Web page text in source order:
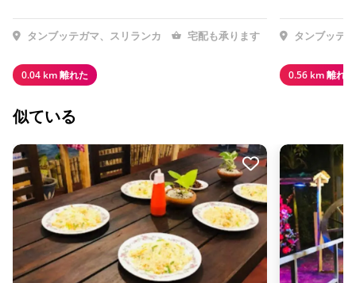
タンブッテガマ、スリランカ 宅配も承ります
0.04 km 離れた
タンブッテ
0.56 km 離れた
似ている